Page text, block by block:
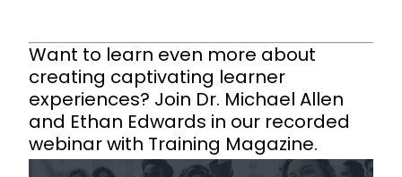
Want to learn even more about
creating captivating learner
experiences? Join Dr. Michael Allen
and Ethan Edwards in our recorded
webinar with Training Magazine.